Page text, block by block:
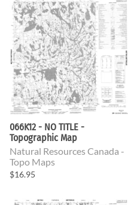
066K12 - NO TITLE -
Topographic Map
Natural Resources Canada -
Topo Maps
$16.95